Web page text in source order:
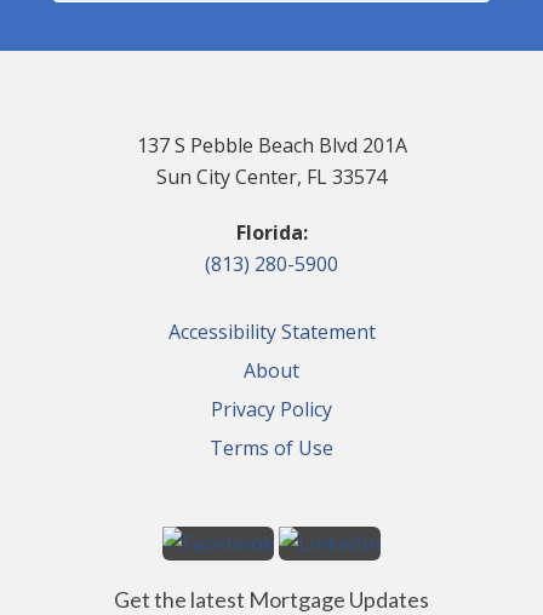
137 S Pebble Beach Blvd 201A
Sun City Center, FL 33574
Florida:
(813) 280-5900
Accessibility Statement
About
Privacy Policy
Terms of Use
Get the latest Mortgage Updates